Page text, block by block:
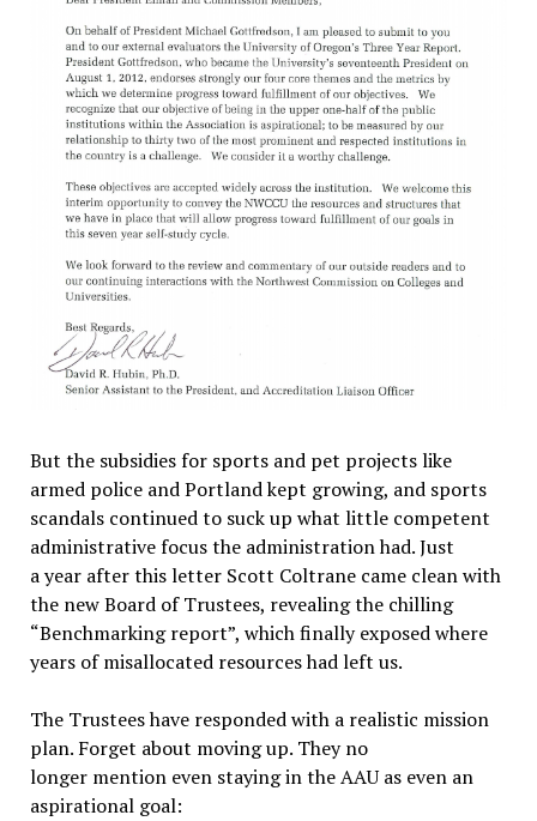
But the subsidies for sports and pet projects like
armed police and Portland kept growing, and sports
scandals continued to suck up what little competent
administrative focus the administration had. Just
a year after this letter Scott Coltrane came clean with
the new Board of Trustees, revealing the chilling
“Benchmarking report”, which finally exposed where
years of misallocated resources had left us.
The Trustees have responded with a realistic mission
plan. Forget about moving up. They no
longer mention even staying in the AAU as even an
aspirational goal: